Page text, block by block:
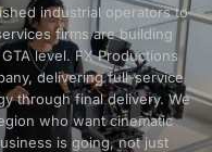
industrial operators to
firms are building
level. FX Productions
delivering full-service
through final delivery. We
who want cinematic
is going, not just